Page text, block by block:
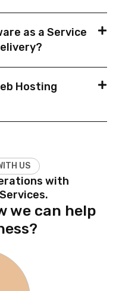
as a Service
Hosting
I TH US
with
we can help